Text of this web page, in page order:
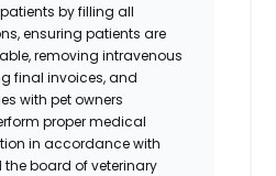
by filling all
ensuring patients are
removing intravenous
final invoices, and
with pet owners
proper medical
in accordance with
board of veterinary